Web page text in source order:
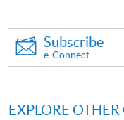
and
COURSE CODE
FEES
$8,000
Emergency
Subscribe
e-Connect
EXPLORE OTHER